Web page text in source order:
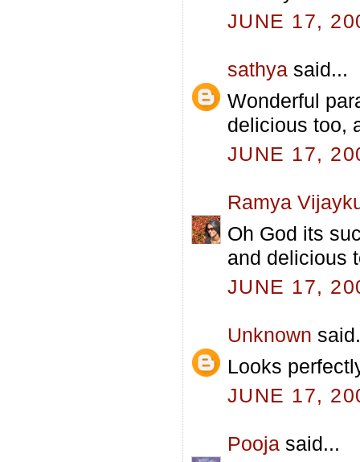
JUNE 17,
sathya said...
Wonderful
delicious too,
JUNE 17,
Ramya
Oh God its
and delicious
JUNE 17,
Unknown
Looks
JUNE 17,
Pooja said...